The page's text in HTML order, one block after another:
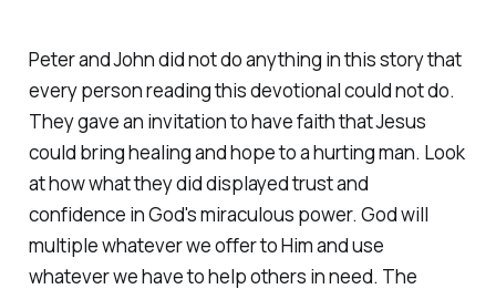
Peter and John did not do anything in this story that
every person reading this devotional could not do.
They gave an invitation to have faith that Jesus
could bring healing and hope to a hurting man. Look
at how what they did displayed trust and
confidence in God's miraculous power. God will
multiple whatever we offer to Him and use
whatever we have to help others in need. The